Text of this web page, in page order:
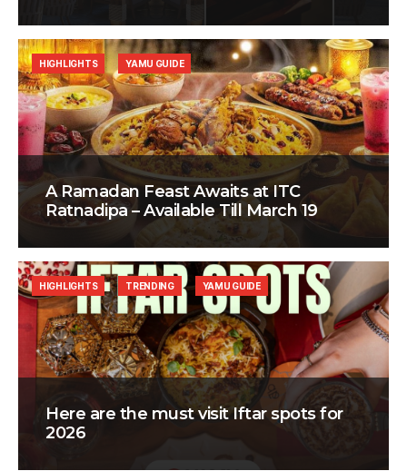
A Ramadan Feast Awaits at ITC
Ratnadipa – Available Till March 19
HIGHLIGHTS YAMU GUIDE
Here are the must visit Iftar spots for
2026
HIGHLIGHTS TRENDING YAMU GUIDE